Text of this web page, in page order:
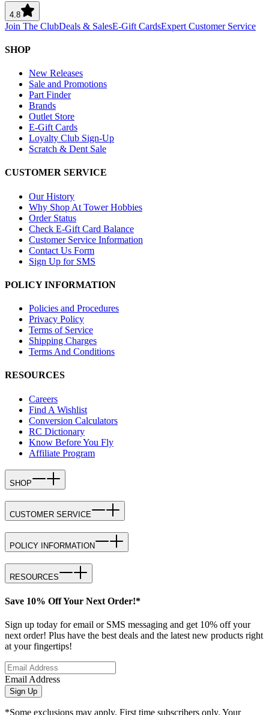
4.8
Join The ClubDeals & SalesE-Gift CardsExpert Customer Service
SHOP
New Releases
Sale and Promotions
Part Finder
Brands
Outlet Store
E-Gift Cards
Loyalty Club Sign-Up
Scratch & Dent Sale
CUSTOMER SERVICE
Our History
Why Shop At Tower Hobbies
Order Status
Check E-Gift Card Balance
Customer Service Information
Contact Us Form
Sign Up for SMS
POLICY INFORMATION
Policies and Procedures
Privacy Policy
Terms of Service
Shipping Charges
Terms And Conditions
RESOURCES
Careers
Find A Wishlist
Conversion Calculators
RC Dictionary
Know Before You Fly
Affiliate Program
SHOP
CUSTOMER SERVICE
POLICY INFORMATION
RESOURCES
Save 10% Off Your Next Order!*
Sign up today for email or SMS messaging and get 10% off your
next order! Plus have the best deals and the latest new products right
at your fingertips!
Email Address
Sign Up
*Some exclusions may apply. First time subscribers only. Your